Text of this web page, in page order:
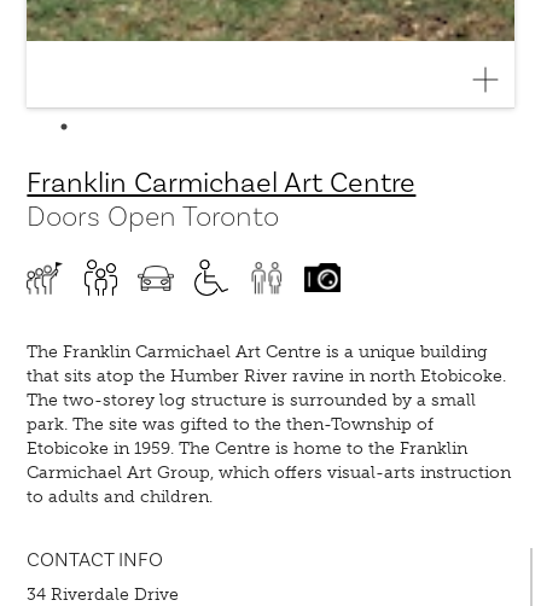
Franklin Carmichael Art Centre
Doors Open Toronto
The Franklin Carmichael Art Centre is a unique building
that sits atop the Humber River ravine in north Etobicoke.
The two-storey log structure is surrounded by a small
park. The site was gifted to the then-Township of
Etobicoke in 1959. The Centre is home to the Franklin
Carmichael Art Group, which offers visual-arts instruction
to adults and children.
CONTACT INFO
34 Riverdale Drive